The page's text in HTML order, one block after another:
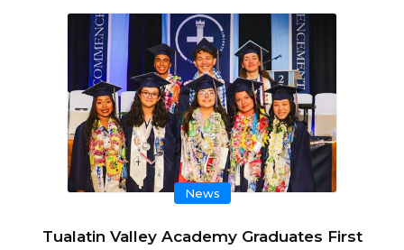
News
Tualatin Valley Academy Graduates First